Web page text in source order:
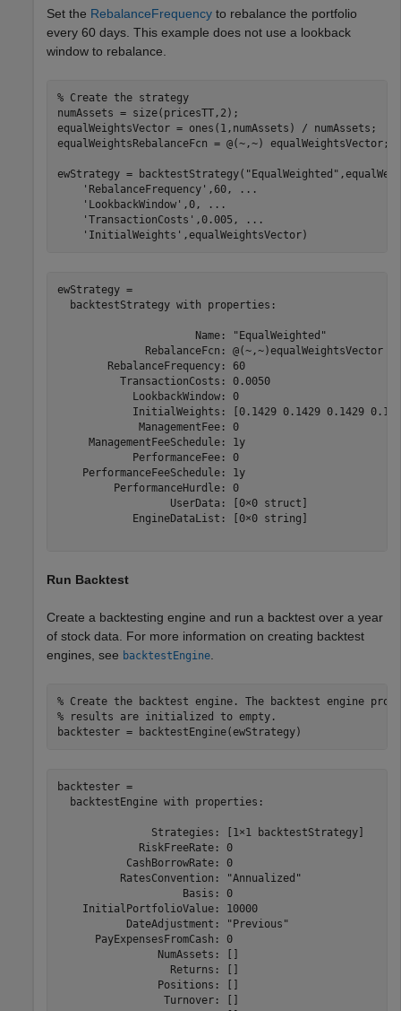
Set the RebalanceFrequency to rebalance the portfolio
every 60 days. This example does not use a lookback
window to rebalance.
% Create the strategy
numAssets = size(pricesTT,2);
equalWeightsVector = ones(1,numAssets) / numAssets;
equalWeightsRebalanceFcn = @(~,~) equalWeightsVector;
ewStrategy = backtestStrategy( "EqualWeighted"
'RebalanceFrequency' ,60,
...
'LookbackWindow' ,0,
...
'TransactionCosts' ,0.005,
...
'InitialWeights' ,equalWeightsVector)
ewStrategy =
  backtestStrategy with properties:
                      Name: "EqualWeighted"
              RebalanceFcn: @(~,~)equalWeightsVector
        RebalanceFrequency: 60
          TransactionCosts: 0.0050
            LookbackWindow: 0
InitialWeights: [0.1429 0.1429 0.1429
             ManagementFee: 0
     ManagementFeeSchedule: 1y
            PerformanceFee: 0
    PerformanceFeeSchedule: 1y
         PerformanceHurdle: 0
                  UserData: [0×0 struct]
            EngineDataList: [0×0 string]
Run Backtest
Create a backtesting engine and run a backtest over a year
of stock data. For more information on creating backtest
engines, see backtestEngine.
% Create the backtest engine. The backtest engine
% results are initialized to empty.
backtester = backtestEngine(ewStrategy)
backtester =
  backtestEngine with properties:
               Strategies: [1×1 backtestStrategy]
             RiskFreeRate: 0
           CashBorrowRate: 0
          RatesConvention: "Annualized"
                    Basis: 0
    InitialPortfolioValue: 10000
           DateAdjustment: "Previous"
      PayExpensesFromCash: 0
                NumAssets: []
                  Returns: []
                Positions: []
                 Turnover: []